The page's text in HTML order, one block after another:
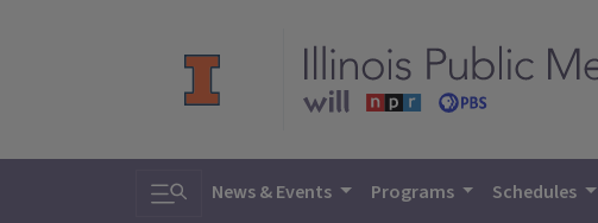
Toggle search
News & Events Programs Schedules